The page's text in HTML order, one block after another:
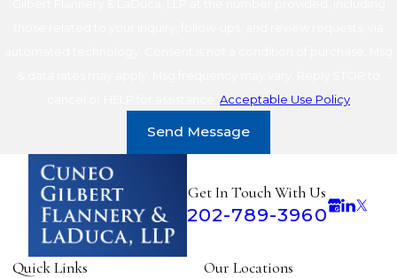
Acceptable Use Policy
Send Message
Get In Touch With Us
202-789-3960
Quick Links Our Locations